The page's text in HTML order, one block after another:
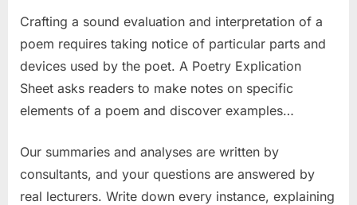
Crafting a sound evaluation and interpretation of a
poem requires taking notice of particular parts and
devices used by the poet. A Poetry Explication
Sheet asks readers to make notes on specific
elements of a poem and discover examples…
Our summaries and analyses are written by
consultants, and your questions are answered by
real lecturers. Write down every instance, explaining